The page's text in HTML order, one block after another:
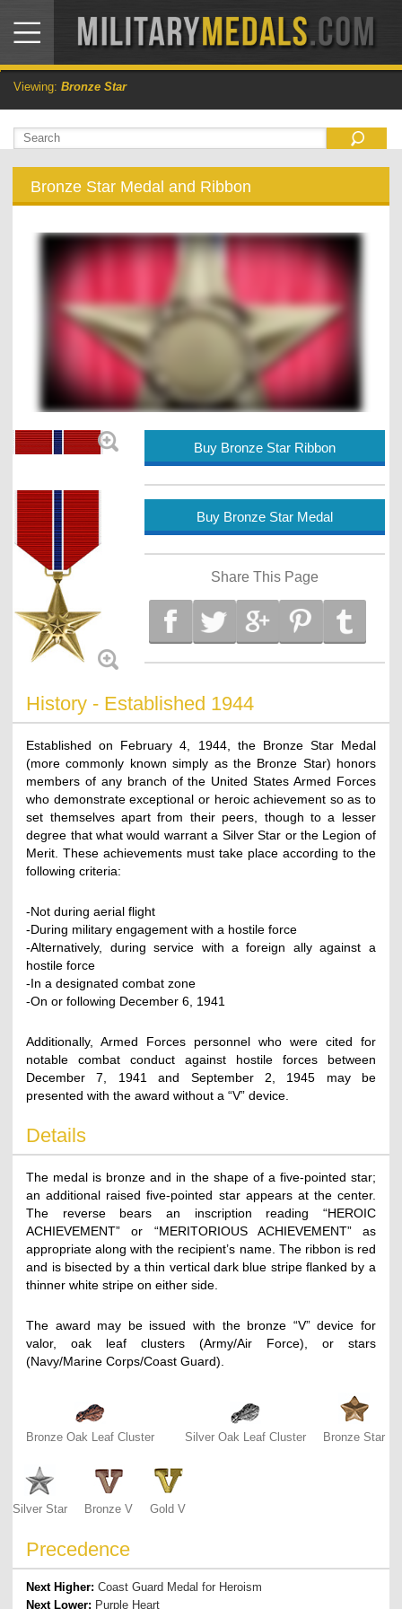
Viewing: Bronze Star
Bronze Star Medal and Ribbon
Buy Bronze Star Ribbon
Buy Bronze Star Medal
Share This Page
History - Established 1944
Established on February 4, 1944, the Bronze Star Medal
(more commonly known simply as the Bronze Star) honors
members of any branch of the United States Armed Forces
who demonstrate exceptional or heroic achievement so as to
set themselves apart from their peers, though to a lesser
degree that what would warrant a Silver Star or the Legion of
Merit. These achievements must take place according to the
following criteria:
-Not during aerial flight
-During military engagement with a hostile force
-Alternatively, during service with a foreign ally against a
hostile force
-In a designated combat zone
-On or following December 6, 1941
Additionally, Armed Forces personnel who were cited for
notable combat conduct against hostile forces between
December 7, 1941 and September 2, 1945 may be
presented with the award without a “V” device.
Details
The medal is bronze and in the shape of a five-pointed star;
an additional raised five-pointed star appears at the center.
The reverse bears an inscription reading “HEROIC
ACHIEVEMENT” or “MERITORIOUS ACHIEVEMENT” as
appropriate along with the recipient’s name. The ribbon is red
and is bisected by a thin vertical dark blue stripe flanked by a
thinner white stripe on either side.
The award may be issued with the bronze “V” device for
valor, oak leaf clusters (Army/Air Force), or stars
(Navy/Marine Corps/Coast Guard).
Bronze Oak Leaf Cluster Silver Oak Leaf Cluster Bronze Star
Silver Star Bronze V Gold V
Precedence
Next Higher:Coast Guard Medal for Heroism
Next Lower: Purple Heart